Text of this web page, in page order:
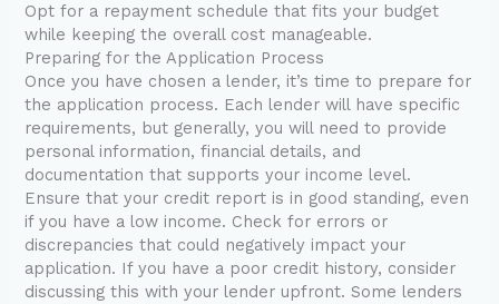
Opt for a repayment schedule that fits your budget
while keeping the overall cost manageable.
Preparing for the Application Process
Once you have chosen a lender, it’s time to prepare for
the application process. Each lender will have specific
requirements, but generally, you will need to provide
personal information, financial details, and
documentation that supports your income level.
Ensure that your credit report is in good standing, even
if you have a low income. Check for errors or
discrepancies that could negatively impact your
application. If you have a poor credit history, consider
discussing this with your lender upfront. Some lenders